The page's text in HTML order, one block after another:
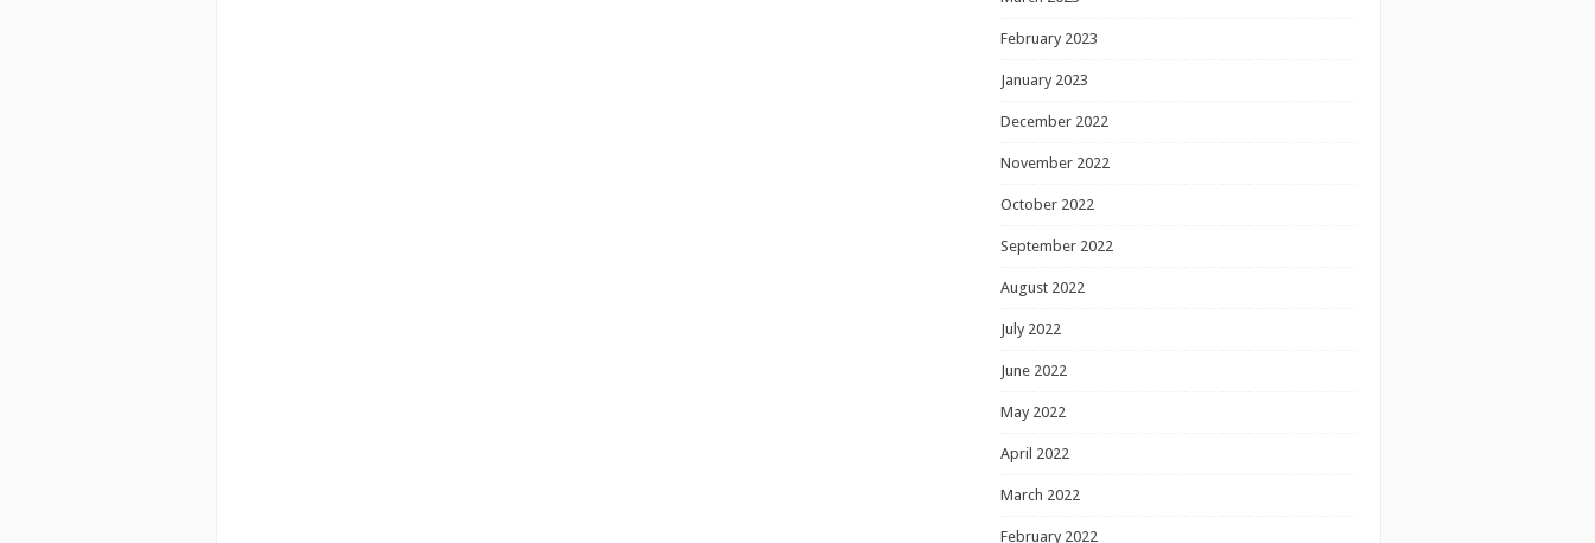
February 2023
January 2023
December 2022
November 2022
October 2022
September 2022
August 2022
July 2022
June 2022
May 2022
April 2022
March 2022
February 2022